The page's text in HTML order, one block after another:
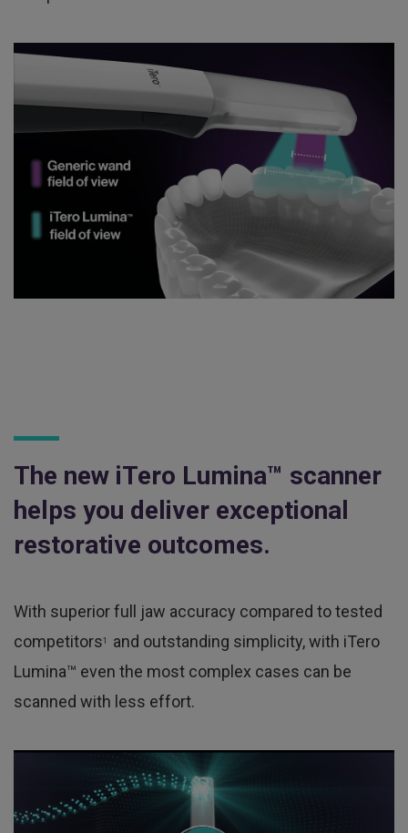
The new iTero Lumina™ scanner
helps you deliver exceptional
restorative outcomes.
With superior full jaw accuracy compared to tested
competitors1
and outstanding simplicity, with iTero
Lumina™ even the most complex cases can be
scanned with less effort.